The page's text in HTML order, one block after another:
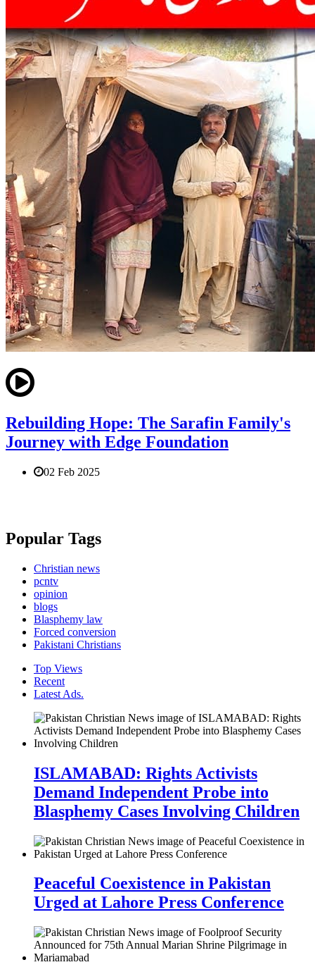
Rebuilding Hope: The Sarafin Family's
Journey with Edge Foundation
02 Feb 2025
Popular Tags
Christian news
pcntv
opinion
blogs
Blasphemy law
Forced conversion
Pakistani Christians
Top Views
Recent
Latest Ads.
ISLAMABAD: Rights Activists
Demand Independent Probe into
Blasphemy Cases Involving Children
Peaceful Coexistence in Pakistan
Urged at Lahore Press Conference